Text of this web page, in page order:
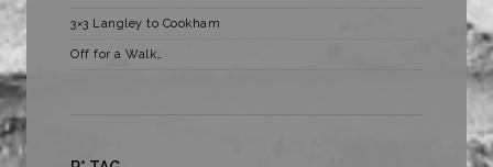
3×3 Langley to Cookham
Off for a Walk…